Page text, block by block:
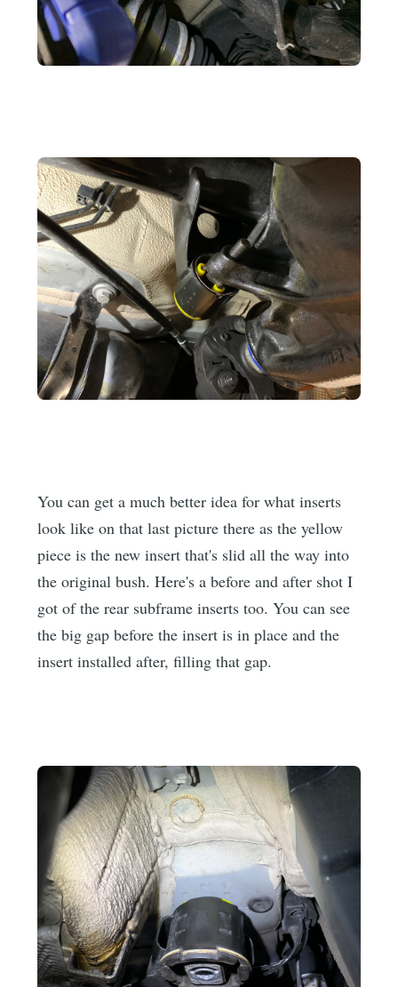
You can get a much better idea for what inserts
look like on that last picture there as the yellow
piece is the new insert that's slid all the way into
the original bush. Here's a before and after shot I
got of the rear subframe inserts too. You can see
the big gap before the insert is in place and the
insert installed after, filling that gap.